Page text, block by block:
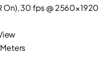
On), 30 fps @ 2560×1920